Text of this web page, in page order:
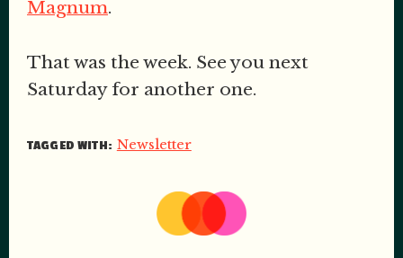
Magnum.
That was the week. See you next
Saturday for another one.
TAGGED WITH: Newsletter